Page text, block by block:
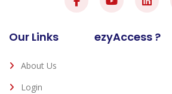
Our Links
About Us
Login
ezyAccess ?